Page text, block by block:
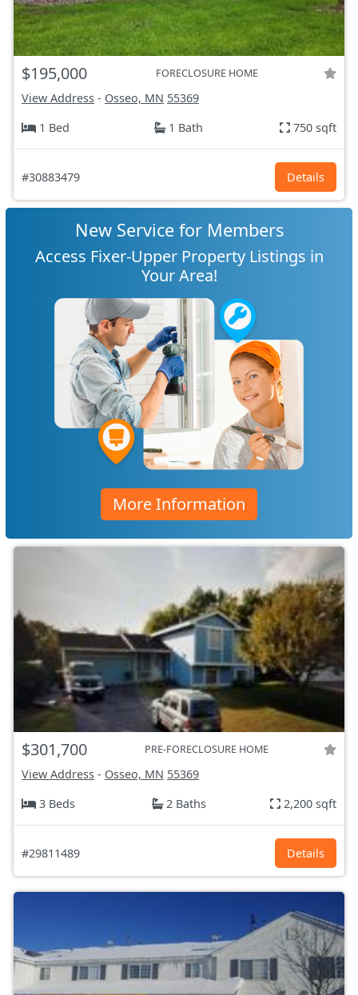
$195,000 FORECLOSURE HOME
View Address - Osseo, MN 55369
1 Bed
1 Bath 750 sqft
#30883479 Details
New Service for Members
Access Fixer-Upper Property Listings in
Your Area!
More Information
$301,700 PRE-FORECLOSURE HOME
View Address - Osseo, MN 55369
3 Beds
2 Baths 2,200 sqft
#29811489 Details